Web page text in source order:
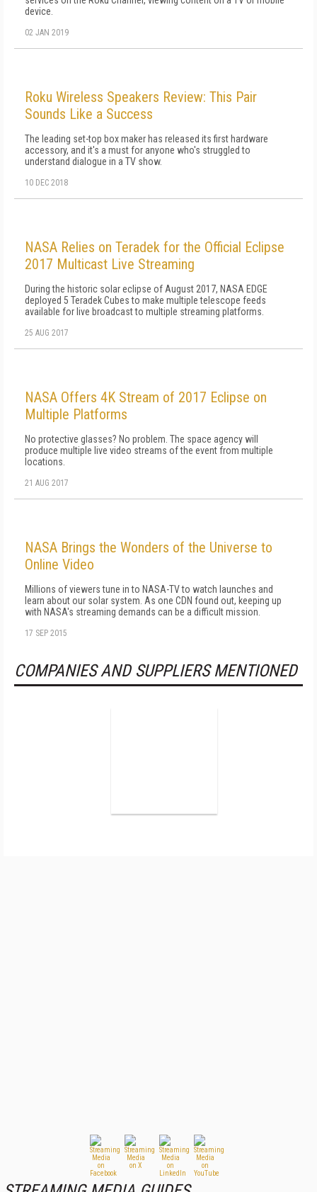
device.
02 JAN 2019
Roku Wireless Speakers Review: This Pair
Sounds Like a Success
The leading set-top box maker has released its first hardware
accessory, and it's a must for anyone who's struggled to
understand dialogue in a TV show.
10 DEC 2018
NASA Relies on Teradek for the Official Eclipse
2017 Multicast Live Streaming
During the historic solar eclipse of August 2017, NASA EDGE
deployed 5 Teradek Cubes to make multiple telescope feeds
available for live broadcast to multiple streaming platforms.
25 AUG 2017
NASA Offers 4K Stream of 2017 Eclipse on
Multiple Platforms
No protective glasses? No problem. The space agency will
produce multiple live video streams of the event from multiple
locations.
21 AUG 2017
NASA Brings the Wonders of the Universe to
Online Video
Millions of viewers tune in to NASA-TV to watch launches and
learn about our solar system. As one CDN found out, keeping up
with NASA's streaming demands can be a difficult mission.
17 SEP 2015
COMPANIES AND SUPPLIERS MENTIONED